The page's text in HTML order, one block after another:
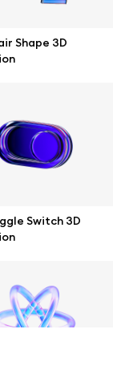
Shape 3D
Switch 3D